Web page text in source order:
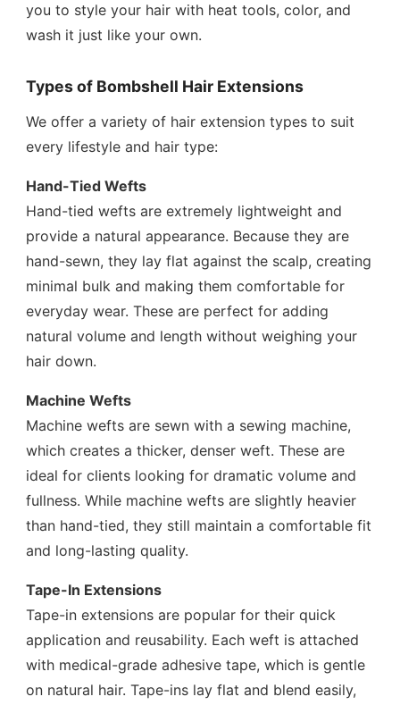
you to style your hair with heat tools, color, and
wash it just like your own.
Types of Bombshell Hair Extensions
We offer a variety of hair extension types to suit
every lifestyle and hair type:
Hand-Tied Wefts
Hand-tied wefts are extremely lightweight and
provide a natural appearance. Because they are
hand-sewn, they lay flat against the scalp, creating
minimal bulk and making them comfortable for
everyday wear. These are perfect for adding
natural volume and length without weighing your
hair down.
Machine Wefts
Machine wefts are sewn with a sewing machine,
which creates a thicker, denser weft. These are
ideal for clients looking for dramatic volume and
fullness. While machine wefts are slightly heavier
than hand-tied, they still maintain a comfortable fit
and long-lasting quality.
Tape-In Extensions
Tape-in extensions are popular for their quick
application and reusability. Each weft is attached
with medical-grade adhesive tape, which is gentle
on natural hair. Tape-ins lay flat and blend easily,